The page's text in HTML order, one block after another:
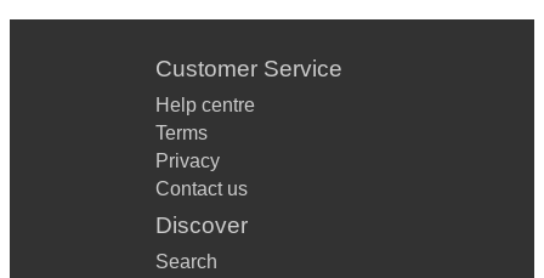
Customer Service
Help centre
Terms
Privacy
Contact us
Discover
Search